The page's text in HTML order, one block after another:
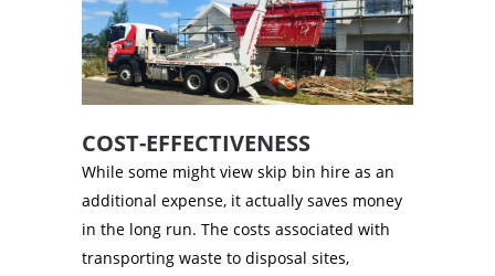
COST-EFFECTIVENESS
While some might view skip bin hire as an
additional expense, it actually saves money
in the long run. The costs associated with
transporting waste to disposal sites,